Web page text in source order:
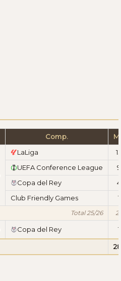
Comp.
LaLiga
UEFA Conference League
9
Copa del Rey
4
Club Friendly Games
1
Total 25/26
Copa del Rey 1
28